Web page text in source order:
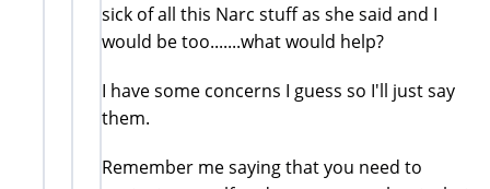
sick of all this Narc stuff as she said and I
would be too.......what would help?
I have some concerns I guess so I'll just say
them.
Remember me saying that you need to